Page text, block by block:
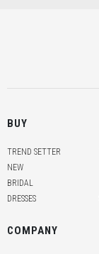
BUY
TREND SETTER
NEW
BRIDAL
DRESSES
COMPANY